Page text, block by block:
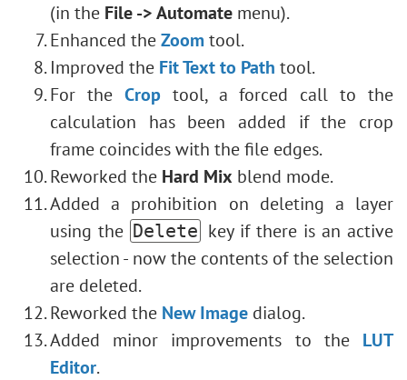
(in the File -> Automate menu).
Enhanced theZoom tool.
Improved the Fit Text to Path tool.
For the Croptool, a forced call to the
calculation has been added if the crop
frame coincides with the file edges.
Reworked the Hard Mix blend mode.
Added a prohibition on deleting a layer
using the Delete key if there is an active
selection - now the contents of the selection
are deleted.
Reworked the New Image dialog.
Added minor improvements to the LUT
Editor.